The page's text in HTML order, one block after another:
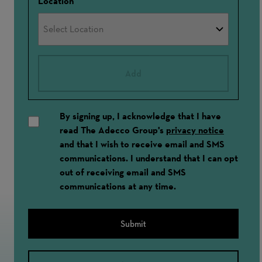
By signing up, I acknowledge that I have
read The Adecco Group's privacy notice
and that I wish to receive email and SMS
communications. I understand that I can opt
out of receiving email and SMS
communications at any time.
Submit